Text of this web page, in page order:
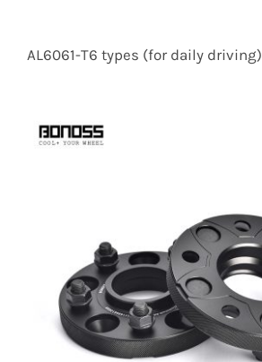
AL6061-T6 types (for daily driving)